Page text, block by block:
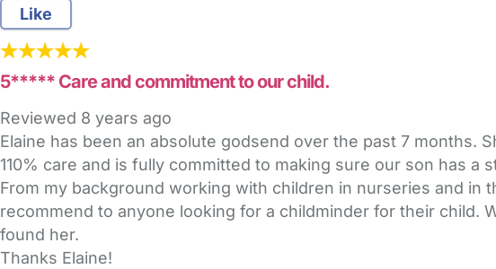
Like
5***** Care and commitment to our child.
Reviewed 8 years ago
Elaine has been an absolute godsend over the past 7 months.
110% care and is fully committed to making sure our son has
From my background working with children in nurseries and
recommend to anyone looking for a childminder for their child.
found her.
Thanks Elaine!